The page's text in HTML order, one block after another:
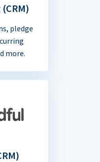
pledge
more.